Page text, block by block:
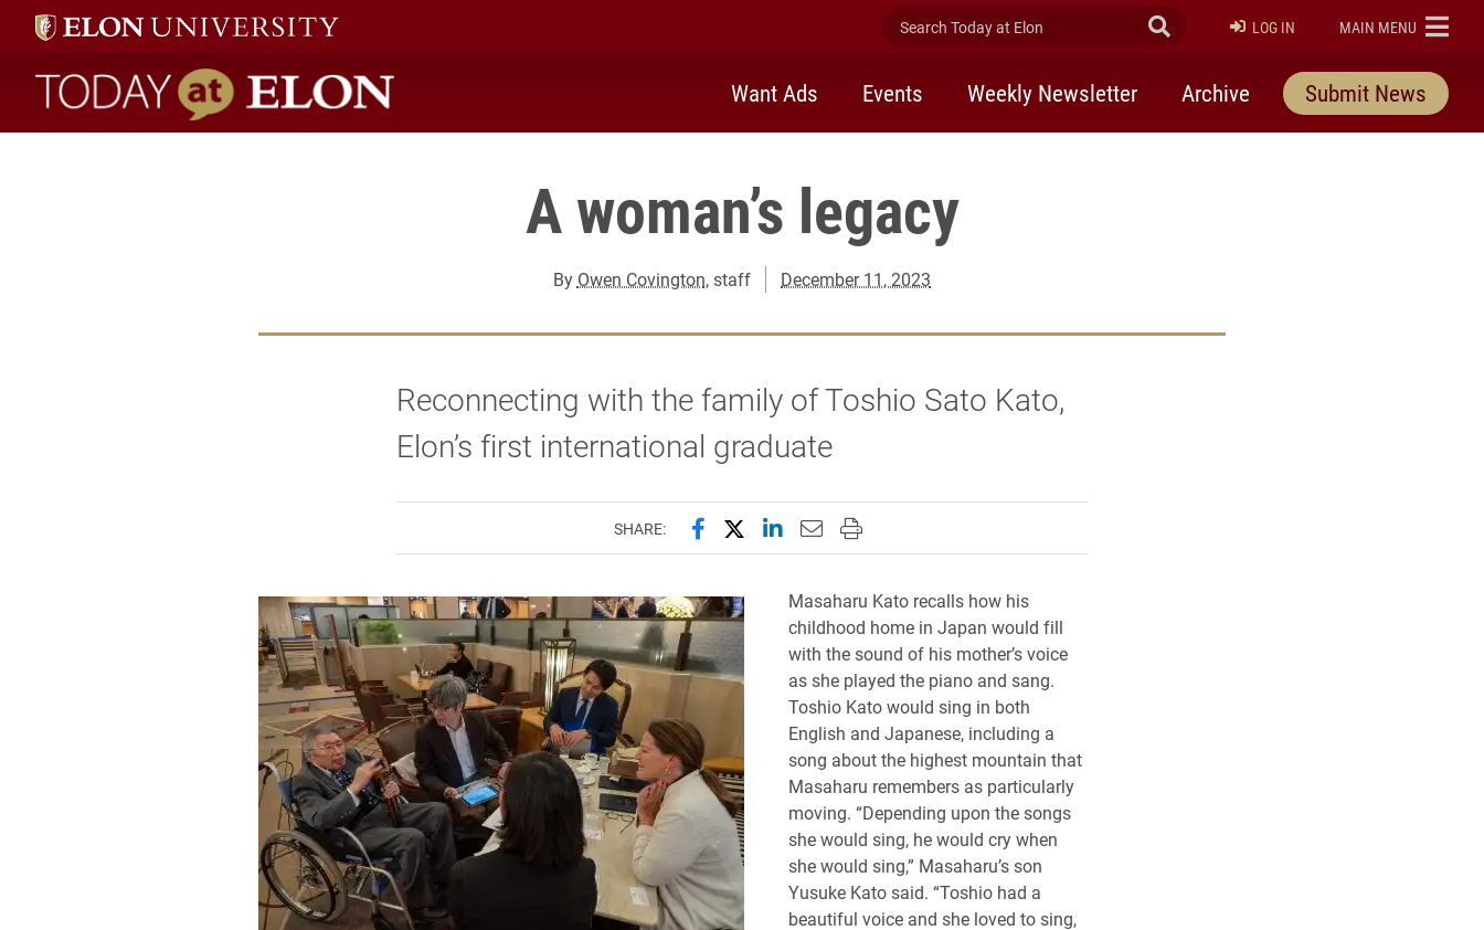
Search Today at Elon Submit Search
LOG IN ELON
MAIN MENU
Today at Elon home
Want Ads Events Weekly Newsletter Archive Submit News
A woman’s legacy
By Owen Covington, staff December 11, 2023
Reconnecting with the family of Toshio Sato Kato,
Elon’s first international graduate
SHARE: Share this page on Facebook
Share this page on X (formerly Twitter)
Share this page on LinkedIn
Email this page to a friend
Print this page
Masaharu Kato recalls how his
childhood home in Japan would fill
with the sound of his mother’s voice
as she played the piano and sang.
Toshio Kato would sing in both
English and Japanese, including a
song about the highest mountain that
Masaharu remembers as particularly
moving. “Depending upon the songs
she would sing, he would cry when
she would sing,” Masaharu’s son
Yusuke Kato said. “Toshio had a
beautiful voice and she loved to sing,